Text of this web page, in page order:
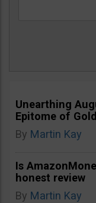
Unearthing
Epitome of
By Martin Kay
Is
honest review
By Martin Kay